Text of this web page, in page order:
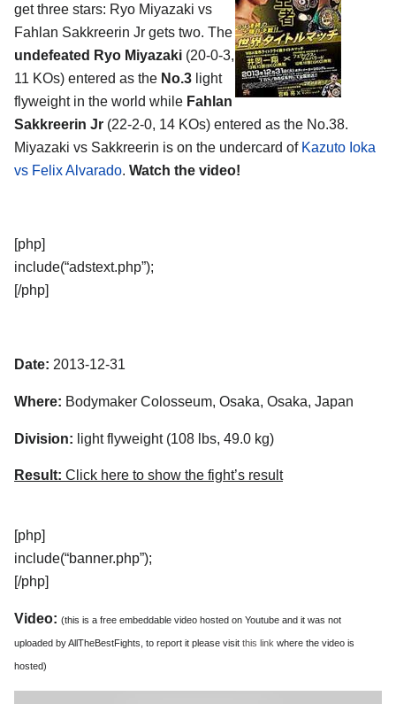
get three stars: Ryo Miyazaki vs
Fahlan Sakkreerin Jr gets two. The
undefeated Ryo Miyazaki (20-0-3,
11 KOs) entered as the No.3 light
flyweight in the world while Fahlan
Sakkreerin Jr (22-2-0, 14 KOs) entered as the No.38.
Miyazaki vs Sakkreerin is on the undercard of Kazuto Ioka
vs Felix Alvarado. Watch the video!
[php]
include(“adstext.php”);
[/php]
Date: 2013-12-31
Where: Bodymaker Colosseum, Osaka, Osaka, Japan
Division: light flyweight (108 lbs, 49.0 kg)
Result: Click here to show the fight’s result
[php]
include(“banner.php”);
[/php]
Video: (this is a free embeddable video hosted on Youtube and it was not
uploaded by AllTheBestFights, to report it please visit this link where the video is
hosted)